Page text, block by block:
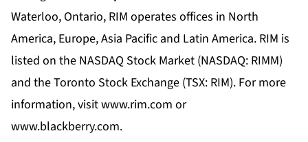
Waterloo, Ontario, RIM operates offices in North
America, Europe, Asia Pacific and Latin America. RIM is
listed on the NASDAQ Stock Market (NASDAQ: RIMM)
and the Toronto Stock Exchange (TSX: RIM). For more
information, visit www.rim.com or
www.blackberry.com.